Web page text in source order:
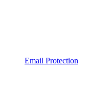
Email Protection